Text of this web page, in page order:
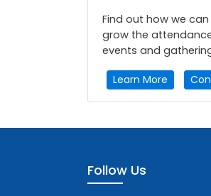
Find out how we can
grow the
events and
Learn More
Follow Us